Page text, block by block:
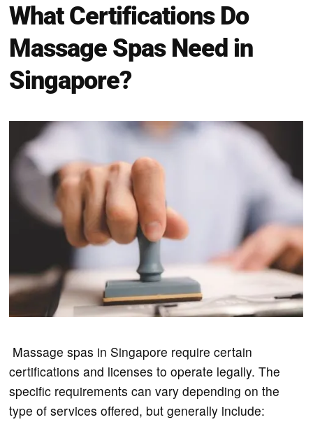
What Certifications Do
Massage Spas Need in
Singapore?
Massage spas in Singapore require certain
certifications and licenses to operate legally. The
specific requirements can vary depending on the
type of services offered, but generally include: